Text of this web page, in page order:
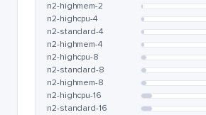
n2-highmem-2
n2-highcpu-4
n2-standard-4
n2-highmem-4
n2-highcpu-8
n2-standard-8
n2-highmem-8
n2-highcpu-16
n2-standard-16